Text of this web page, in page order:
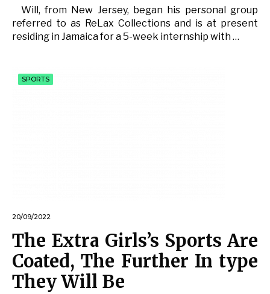
Will, from New Jersey, began his personal group
referred to as ReLax Collections and is at present
residing in Jamaica for a 5-week internship with …
SPORTS
20/09/2022
The Extra Girls’s Sports Are
Coated, The Further In type
They Will Be